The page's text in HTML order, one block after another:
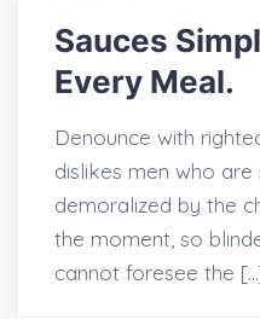
Sauces
Every Meal.
Denounce with
dislikes men who
demoralized by the
the moment, so
cannot foresee the